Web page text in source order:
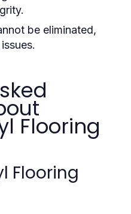
be eliminated,
Flooring
Flooring